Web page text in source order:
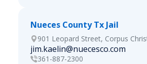
Nueces County Tx Jail
901 Leopard Street, Corpus
jim.kaelin@nuecesco.com
361-887-2300